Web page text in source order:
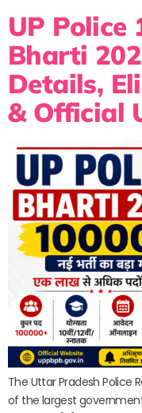
UP Police
Bharti
Details,
& Official
The Uttar Pradesh Police
of the largest